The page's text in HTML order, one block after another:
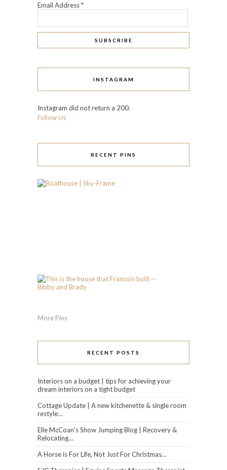
Email Address*
INSTAGRAM
Instagram did not return a 200.
Follow Us
RECENT PINS
More Pins
RECENT POSTS
Interiors on a budget | tips for achieving your
dream interiors on a tight budget
Cottage Update | A new kitchenette & single room
restyle…
Elle McCoan’s Show Jumping Blog | Recovery &
Relocating…
A Horse is For Life, Not Just For Christmas…